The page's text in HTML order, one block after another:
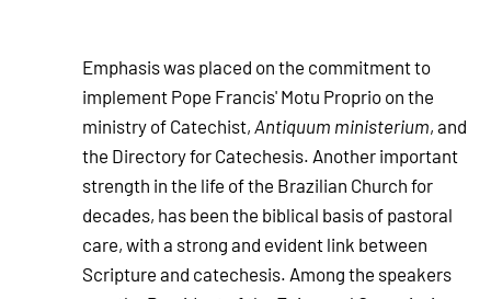
Emphasis was placed on the commitment to
implement Pope Francis' Motu Proprio on the
ministry of Catechist,Antiquum ministerium, and
the Directory for Catechesis. Another important
strength in the life of the Brazilian Church for
decades, has been the biblical basis of pastoral
care, with a strong and evident link between
Scripture and catechesis. Among the speakers